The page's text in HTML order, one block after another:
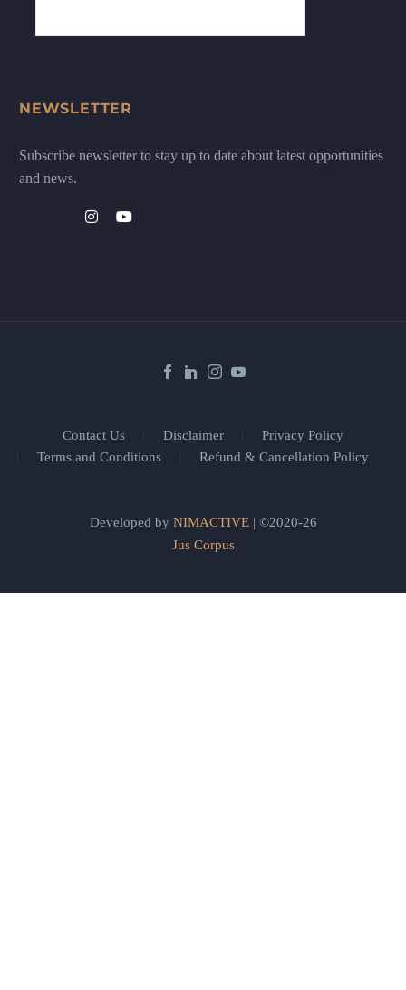
NEWSLETTER
Subscribe newsletter to stay up to date about latest opportunities
and news.
Contact Us Disclaimer
Privacy Policy
Terms and Conditions
Refund & Cancellation Policy
Developed by NIMACTIVE| ©2020-26
Jus Corpus